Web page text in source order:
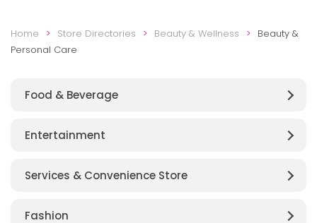
Home Store Directories Beauty & Wellness
Beauty &
Personal Care
Food & Beverage
Entertainment
Services & Convenience Store
Fashion